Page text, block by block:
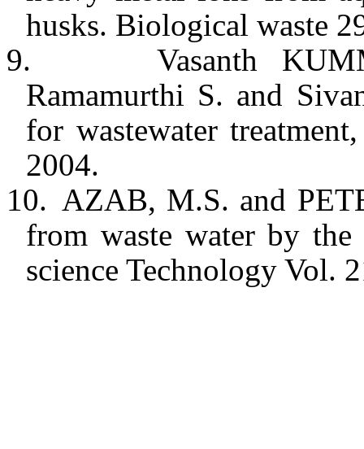
husks. Biological waste
9.
Vasanth
Ramamurthi S. and
for wastewater
2004.
10. AZAB, M.S. and
from waste water by
science Technology Vol.